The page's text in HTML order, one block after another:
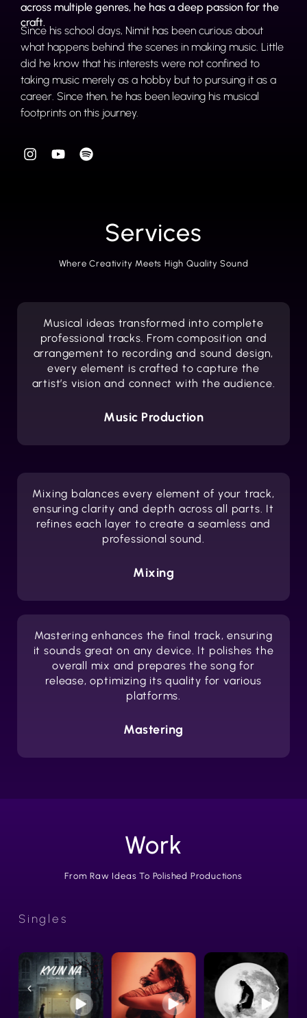
across multiple genres, he has a deep passion for the
craft.
Since his school days, Nimit has been curious about
what happens behind the scenes in making music. Little
did he know that his interests were not confined to
taking music merely as a hobby but to pursuing it as a
career. Since then, he has been leaving his musical
footprints on this journey.
Services
Where Creativity Meets High Quality Sound
Musical ideas transformed into complete
professional tracks. From composition and
arrangement to recording and sound design,
every element is crafted to capture the
artist’s vision and connect with the audience.
Music Production
Mixing balances every element of your track,
ensuring clarity and depth across all parts. It
refines each layer to create a seamless and
professional sound.
Mixing
Mastering enhances the final track, ensuring
it sounds great on any device. It polishes the
overall mix and prepares the song for
release, optimizing its quality for various
platforms.
Mastering
Work
From Raw Ideas To Polished Productions
Singles